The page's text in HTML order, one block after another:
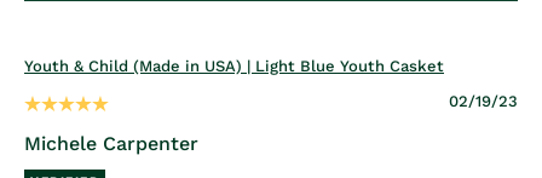
Youth & Child (Made in USA) | Light Blue Youth Casket
02/19/23
Michele Carpenter